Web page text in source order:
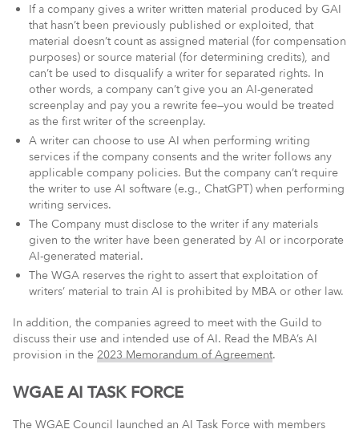
If a company gives a writer written material produced by GAI
that hasn’t been previously published or exploited, that
material doesn’t count as assigned material (for compensation
purposes) or source material (for determining credits), and
can’t be used to disqualify a writer for separated rights. In
other words, a company can’t give you an AI-generated
screenplay and pay you a rewrite fee—you would be treated
as the first writer of the screenplay.
A writer can choose to use AI when performing writing
services if the company consents and the writer follows any
applicable company policies. But the company can’t require
the writer to use AI software (e.g., ChatGPT) when performing
writing services.
The Company must disclose to the writer if any materials
given to the writer have been generated by AI or incorporate
AI-generated material.
The WGA reserves the right to assert that exploitation of
writers’ material to train AI is prohibited by MBA or other law.
In addition, the companies agreed to meet with the Guild to
discuss their use and intended use of AI. Read the MBA’s AI
provision in the 2023 Memorandum of Agreement.
WGAE AI TASK FORCE
The WGAE Council launched an AI Task Force with members